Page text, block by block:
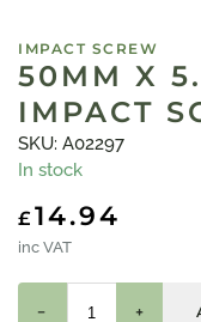
IMPACT SCREW
50MM X
IMPACT
SKU: A02297
In stock
£14.94
inc VAT
− +